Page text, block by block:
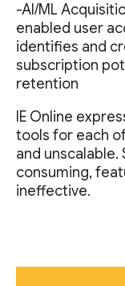
-AI/ML
enabled user
identifies and
subscription
retention
IE Online
tools for each
and
consuming,
ineffective.